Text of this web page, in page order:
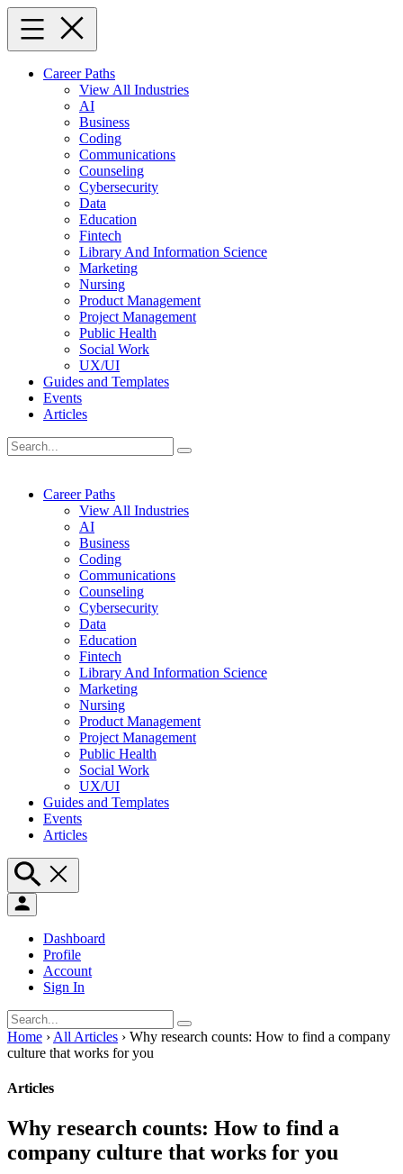
Skip
content
Career Paths
View All Industries
AI
Business
Coding
Communications
Counseling
Cybersecurity
Data
Education
Fintech
Library And Information Science
Marketing
Nursing
Product Management
Project Management
Public Health
Social Work
UX/UI
Guides and Templates
Events
Articles
Career Paths
View All Industries
AI
Business
Coding
Communications
Counseling
Cybersecurity
Data
Education
Fintech
Library And Information Science
Marketing
Nursing
Product Management
Project Management
Public Health
Social Work
UX/UI
Guides and Templates
Events
Articles
Dashboard
Profile
Account
Sign In
Home › All Articles › Why research counts: How to find a company
culture that works for you
Articles
Why research counts: How to find a
company culture that works for you